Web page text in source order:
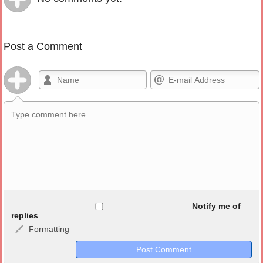
Post a Comment
<b>, <strong>, <u>, <i>, <em>, <s>, <big>, <small>, <sup>,
<sub>, <pre>, <ul>, <ol>, <li>, <blockquote>, <code> escapes
HTML, URLs automagically become links, and [img]URL
Notify me of
replies
Formatting